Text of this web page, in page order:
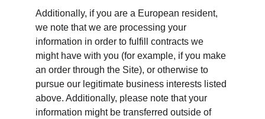
Additionally, if you are a European resident,
we note that we are processing your
information in order to fulfill contracts we
might have with you (for example, if you make
an order through the Site), or otherwise to
pursue our legitimate business interests listed
above. Additionally, please note that your
information might be transferred outside of